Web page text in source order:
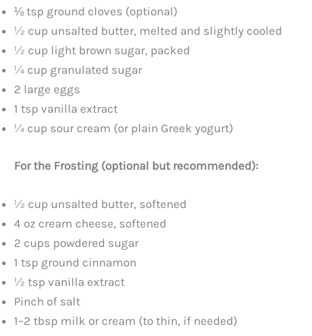
⅛ tsp ground cloves (optional)
½ cup unsalted butter, melted and slightly cooled
½ cup light brown sugar, packed
¼ cup granulated sugar
2 large eggs
1 tsp vanilla extract
¼ cup sour cream (or plain Greek yogurt)
For the Frosting (optional but recommended):
½ cup unsalted butter, softened
4 oz cream cheese, softened
2 cups powdered sugar
1 tsp ground cinnamon
½ tsp vanilla extract
Pinch of salt
1–2 tbsp milk or cream (to thin, if needed)